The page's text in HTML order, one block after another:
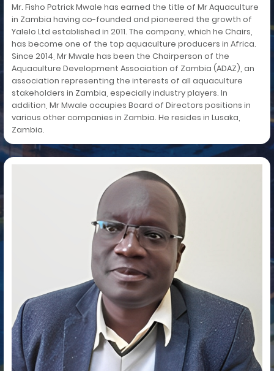
Mr. Fisho Patrick Mwale has earned the title of Mr Aquaculture
in Zambia having co-founded and pioneered the growth of
Yalelo Ltd established in 2011. The company, which he Chairs,
has become one of the top aquaculture producers in Africa.
Since 2014, Mr Mwale has been the Chairperson of the
Aquaculture Development Association of Zambia (ADAZ), an
association representing the interests of all aquaculture
stakeholders in Zambia, especially industry players. In
addition, Mr Mwale occupies Board of Directors positions in
various other companies in Zambia. He resides in Lusaka,
Zambia.